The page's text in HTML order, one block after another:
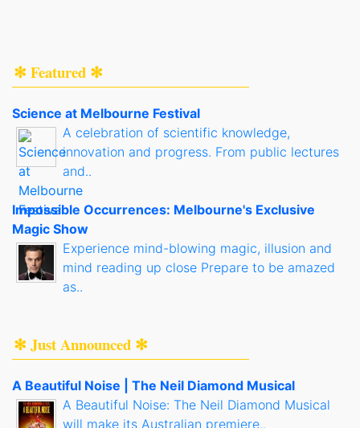
✻ Featured ✻
Science at Melbourne Festival
A celebration of scientific knowledge,
innovation and progress. From public lectures
and..
Impossible Occurrences: Melbourne's Exclusive
Magic Show
Experience mind-blowing magic, illusion and
mind reading up close Prepare to be amazed
as..
✻ Just Announced ✻
A Beautiful Noise | The Neil Diamond Musical
A Beautiful Noise: The Neil Diamond Musical
will make its Australian premiere..